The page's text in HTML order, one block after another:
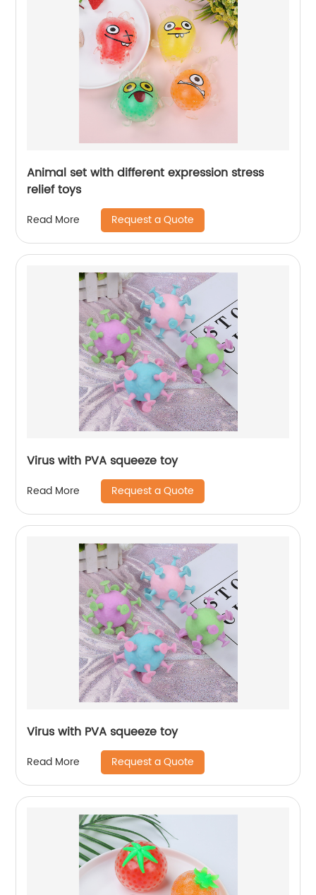
Animal set with different expression stress
relief toys
Read More Request a Quote
Virus with PVA squeeze toy
Read More Request a Quote
Virus with PVA squeeze toy
Read More Request a Quote